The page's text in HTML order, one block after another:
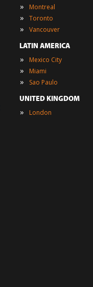
» Montreal
» Toronto
» Vancouver
LATIN AMERICA
» Mexico City
» Miami
» Sao Paulo
UNITED KINGDOM
» London